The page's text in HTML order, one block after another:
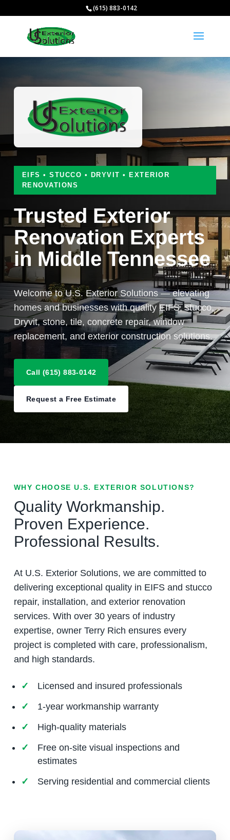
(615) 883-0142
EIFS • STUCCO • DRYVIT • EXTERIOR
RENOVATIONS
Trusted Exterior
Renovation Experts
in Middle Tennessee
Welcome to U.S. Exterior Solutions — elevating
homes and businesses with quality EIFS, stucco,
Dryvit, stone, tile, concrete repair, window
replacement, and exterior construction solutions.
Call (615) 883-0142
Request a Free Estimate
WHY CHOOSE U.S. EXTERIOR SOLUTIONS?
Quality Workmanship.
Proven Experience.
Professional Results.
At U.S. Exterior Solutions, we are committed to
delivering exceptional quality in EIFS and stucco
repair, installation, and exterior renovation
services. With over 30 years of industry
expertise, owner Terry Rich ensures every
project is completed with care, professionalism,
and high standards.
Licensed and insured professionals
1-year workmanship warranty
High-quality materials
Free on-site visual inspections and
estimates
Serving residential and commercial clients